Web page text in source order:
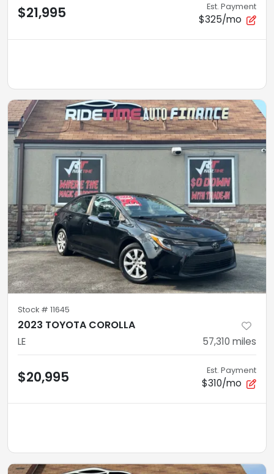
$21,995 Est. Payment
$325/mo
Stock # 11645
2023 TOYOTA COROLLA
LE 57,310 miles
$20,995 Est. Payment
$310/mo